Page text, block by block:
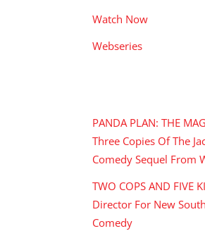
Watch Now
Webseries
PANDA PLAN: THE
Three Copies Of The
Comedy Sequel From
TWO COPS AND FIVE
Director For New
Comedy